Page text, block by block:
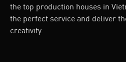
the top production houses in
the perfect service and deliver
creativity.